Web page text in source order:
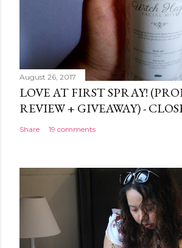
August 26, 2017
LOVE AT FIRST SPRAY!
REVIEW + GIVEAWAY) -
Share 19 comments